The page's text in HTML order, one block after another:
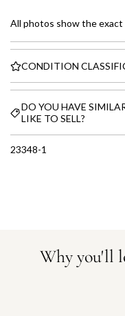
All photos show the exact
CONDITION
DO YOU HAVE
LIKE TO SELL?
23348-1
Why you'll